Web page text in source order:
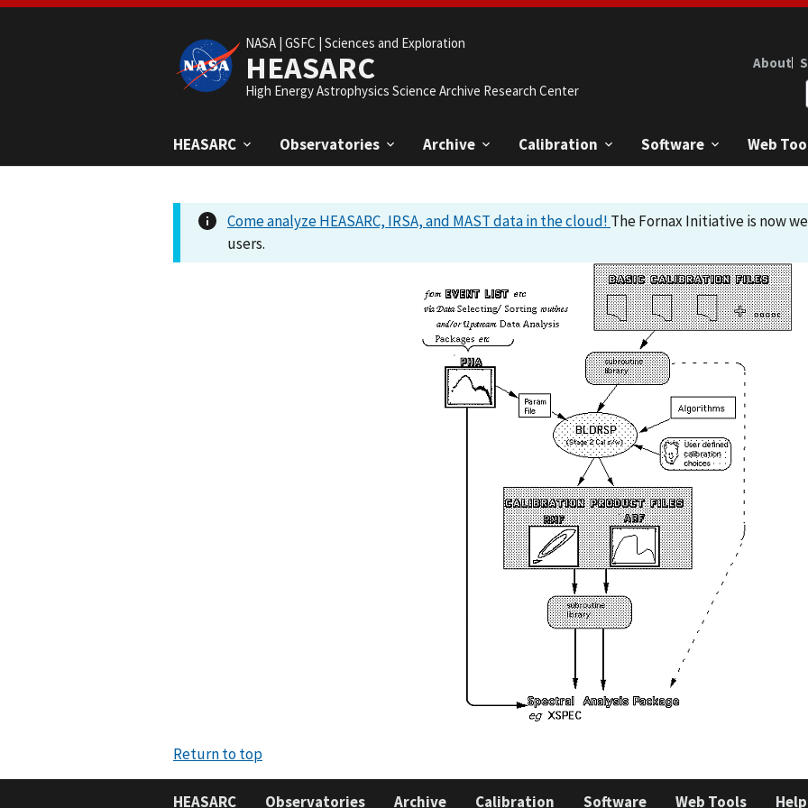
NASA | GSFC | Sciences and Exploration
HEASARC
High Energy Astrophysics Science Archive Research Center
HEASARC Observatories Archive Calibration Software Web
About
Come analyze HEASARC, IRSA, and MAST data in the cloud! The Fornax Initiative is now
users.
Return to top
HEASARC Observatories Archive Calibration Software Web Tools